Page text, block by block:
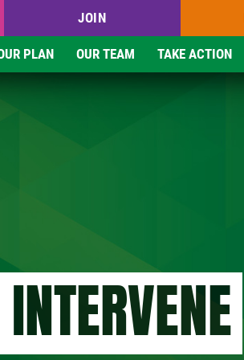
JOIN
PLAN OUR TEAM TAKE ACTION